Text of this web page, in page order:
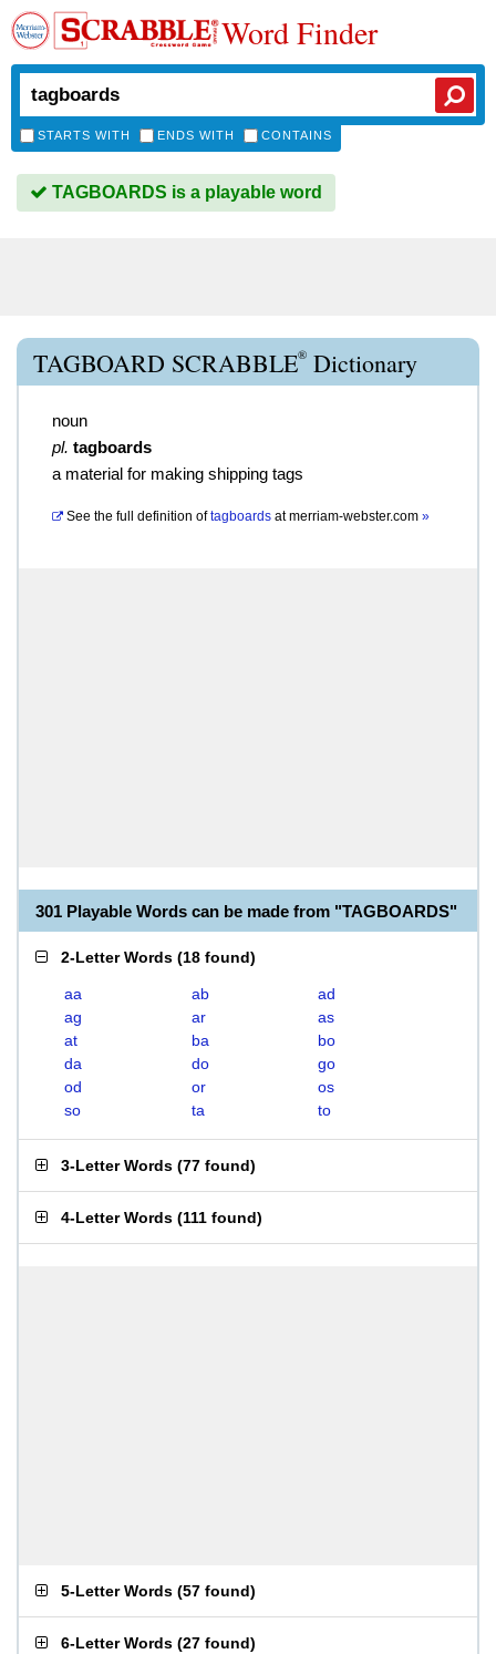
Word Finder
STARTS WITH ENDS WITH CONTAINS
TAGBOARDS is a playable word
TAGBOARD SCRABBLE® Dictionary
noun
pl. tagboards
a material for making shipping tags
See the full definition of tagboards atmerriam-webster.com »
301 Playable Words can be made from "TAGBOARDS"
2-Letter Words (18 found)
aa ab
ad
ag
ar
as
at
ba
bo
da
do
go
od
or
os
so
ta to
3-Letter Words (77 found)
4-Letter Words (111 found)
5-Letter Words (57 found)
6-Letter Words (27 found)